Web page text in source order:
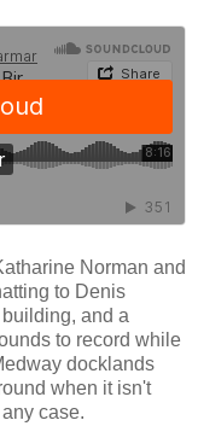
Norman and
to Denis
and a
to record while
docklands
when it isn't
case.